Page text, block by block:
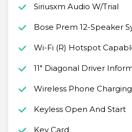
Siriusxm Audio W/Trial
Bose Prem 12-Speaker
Wi-Fi (R) Hotspot
11" Diagonal Driver
Wireless Phone Charging
Keyless Open And Start
Key Card